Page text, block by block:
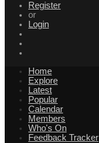
Register
or
Login
Home
Explore
Latest
Popular
Calendar
Members
Who's On
Feedback Tracker